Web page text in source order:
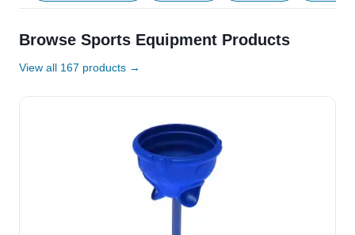
Browse Sports Equipment Products
View all 167 products →